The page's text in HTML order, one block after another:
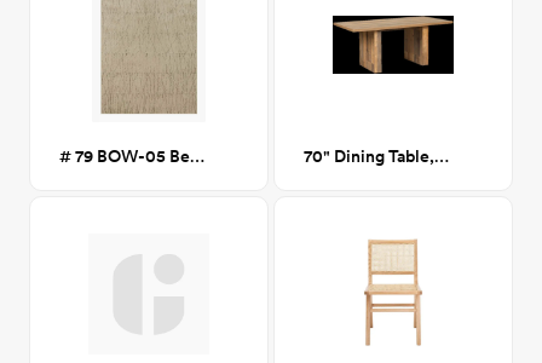
# 79 BOW-05 Beige/Pepper 7x10 70" Dining Table, Oak